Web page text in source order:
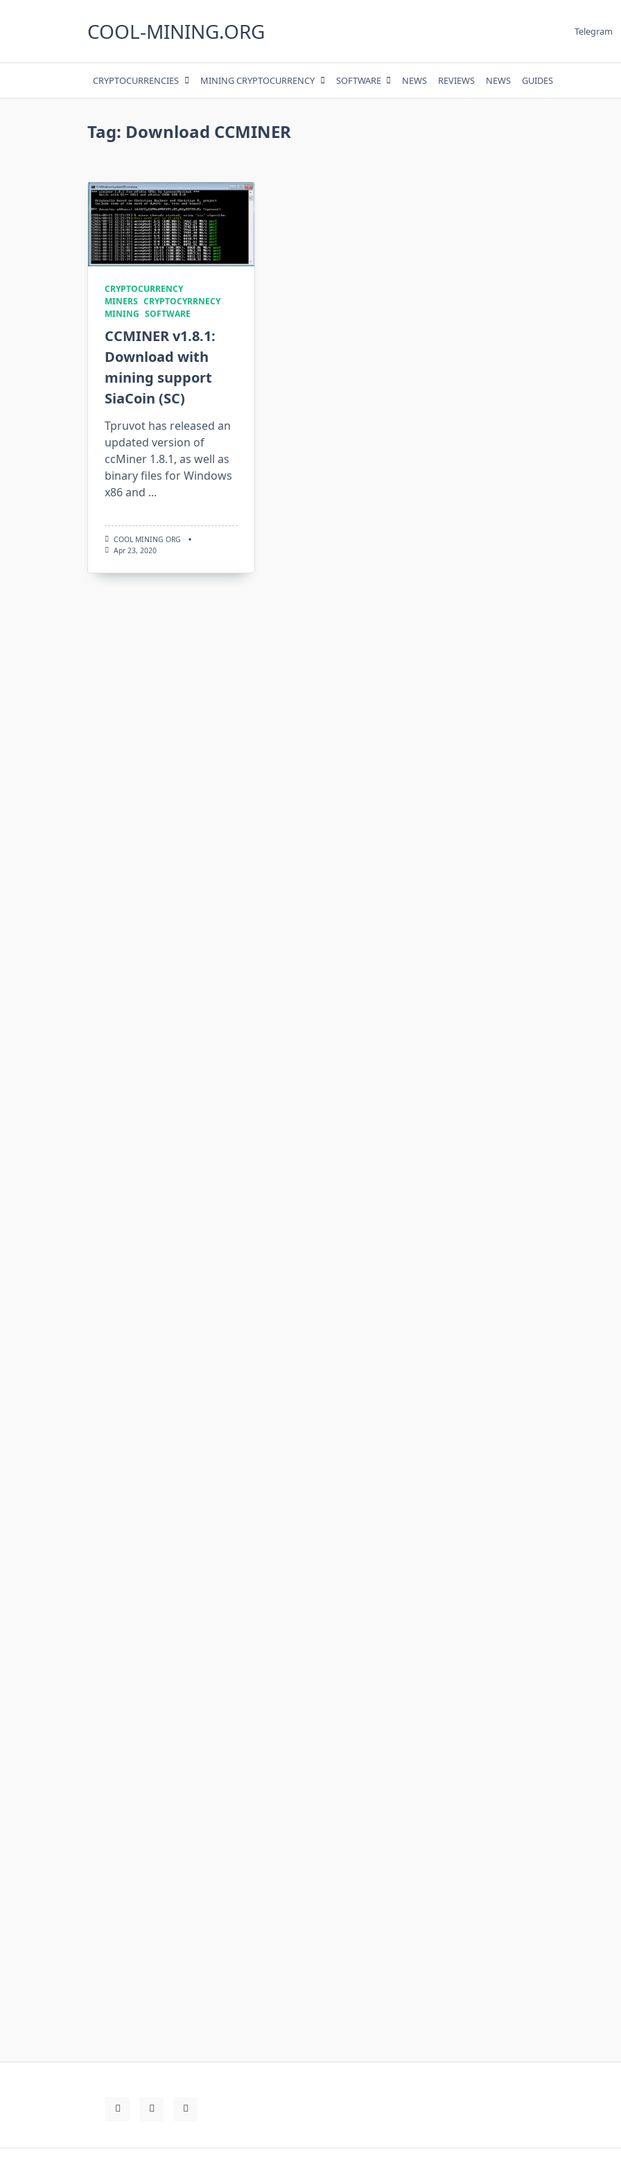
COOL-MINING.ORG Telegram
CRYPTOCURRENCIES MINING CRYPTOCURRENCY SOFTWARE NEWS REVIEWS NEWS GUIDES
Tag: Download CCMINER
CRYPTOCURRENCY
MINERS CRYPTOCYRRNECY
MINING SOFTWARE
CCMINER v1.8.1:
Download with
mining support
SiaCoin (SC)
Tpruvot has released an
updated version of
ccMiner 1.8.1, as well as
binary files for Windows
x86 and ...
COOL MINING ORG
Apr 23, 2020